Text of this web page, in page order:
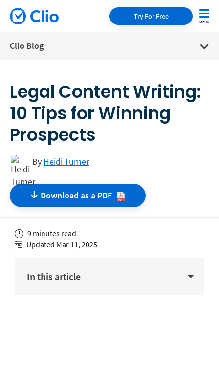
Try For Free
Clio Blog
Legal Content Writing:
10 Tips for Winning
Prospects
By Heidi Turner
Download as a PDF
9 minutes read
Updated Mar 11, 2025
In this article